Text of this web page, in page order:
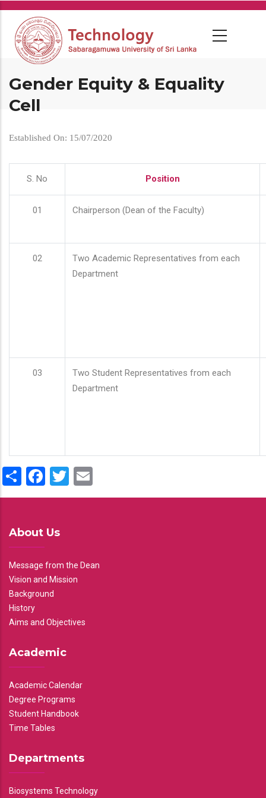
Skip
main
content
Gender Equity & Equality
Cell
Established On: 15/07/2020
S. No Position
01 Chairperson (Dean of the Faculty)
02
Two Academic Representatives from each
Department
03
Two Student Representatives from each
Department
ShareFacebook
Twitter
About Us
Message from the Dean
Vision and Mission
Background
History
Aims and Objectives
Academic
Academic Calendar
Degree Programs
Student Handbook
Time Tables
Departments
Biosystems Technology